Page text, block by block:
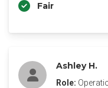
Fair
Ashley H.
Role: